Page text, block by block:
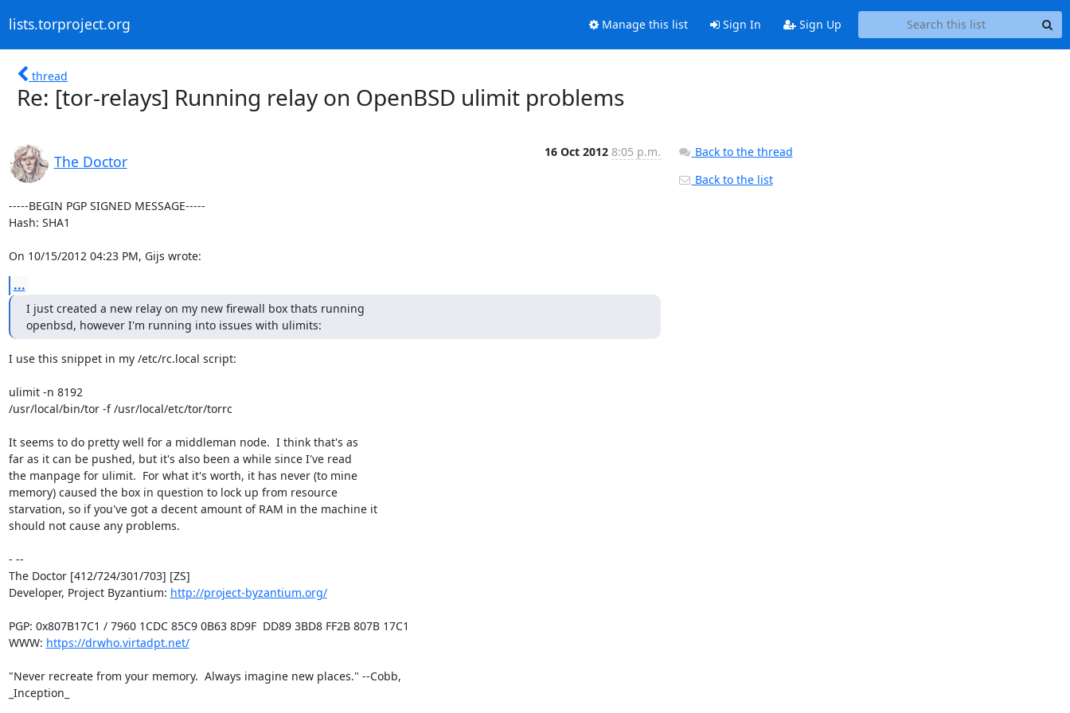
lists.torproject.org Manage this list Sign In Sign Up
thread
Re: [tor-relays] Running relay on OpenBSD ulimit problems
The Doctor
16 Oct 2012 8:05 p.m.
-----BEGIN PGP SIGNED MESSAGE-----
Hash: SHA1
On 10/15/2012 04:23 PM, Gijs wrote:
...
I just created a new relay on my new firewall box thats running
openbsd, however I'm running into issues with ulimits:
I use this snippet in my /etc/rc.local script:
ulimit -n 8192
/usr/local/bin/tor -f /usr/local/etc/tor/torrc
It seems to do pretty well for a middleman node.  I think that's as
far as it can be pushed, but it's also been a while since I've read
the manpage for ulimit.  For what it's worth, it has never (to mine
memory) caused the box in question to lock up from resource
starvation, so if you've got a decent amount of RAM in the machine it
should not cause any problems.
- --
The Doctor [412/724/301/703] [ZS]
Developer, Project Byzantium: http://project-byzantium.org/
PGP: 0x807B17C1 / 7960 1CDC 85C9 0B63 8D9F  DD89 3BD8 FF2B 807B 17C1
WWW: https://drwho.virtadpt.net/
"Never recreate from your memory.  Always imagine new places." --Cobb,
_Inception_
Back to the thread
Back to the list